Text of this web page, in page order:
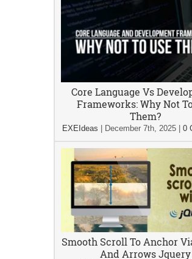
Core Language Vs
Frameworks: Why Not
Them?
EXEIdeas December 7th, 2025 0
Smooth Scroll To Anchor
And Arrows Jquery